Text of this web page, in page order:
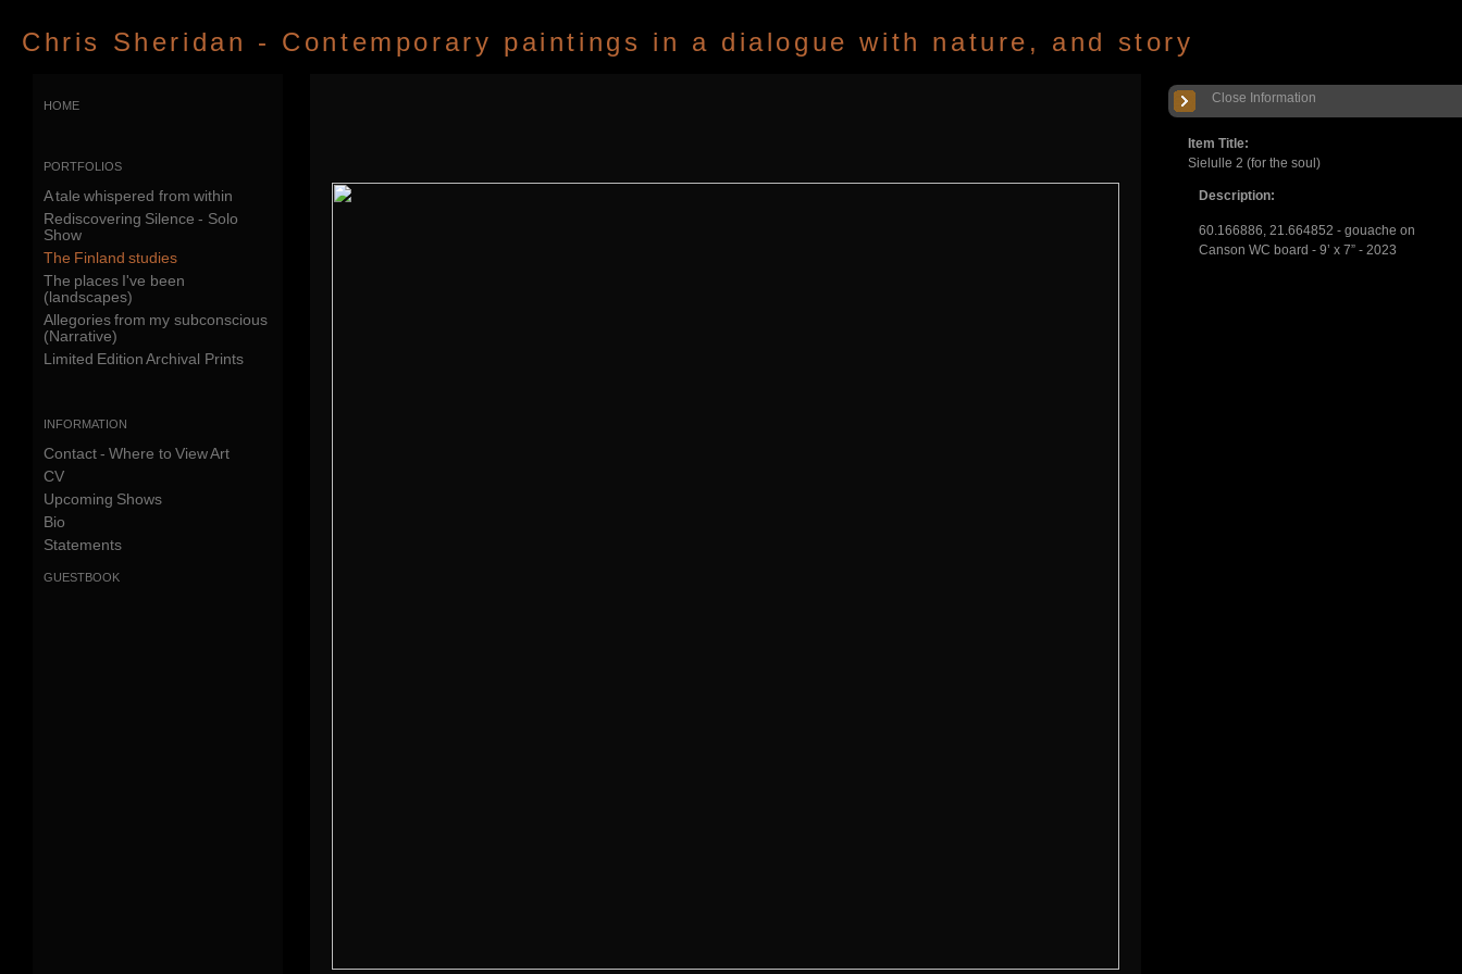
Chris Sheridan - Contemporary paintings in a dialogue with nature, and story
Item Title:
Sielulle 2 (for the soul)
Description:
60.166886, 21.664852 - gouache on
Canson WC board - 9’ x 7” - 2023
Close Information
home
portfolios
A tale whispered from within
Rediscovering Silence - Solo
Show
The Finland studies
The places I've been
(landscapes)
Allegories from my subconscious
(Narrative)
Limited Edition Archival Prints
information
Contact - Where to View Art
CV
Upcoming Shows
Bio
Statements
guestbook